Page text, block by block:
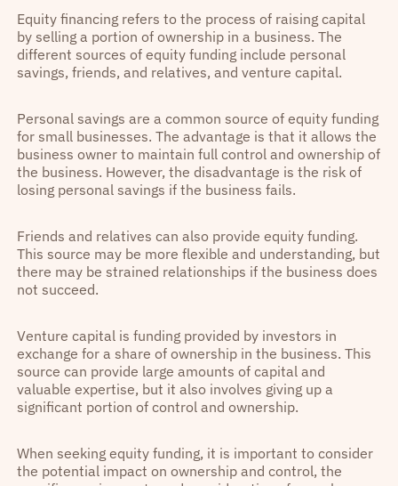
Equity financing refers to the process of raising capital
by selling a portion of ownership in a business. The
different sources of equity funding include personal
savings, friends, and relatives, and venture capital.
Personal savings are a common source of equity funding
for small businesses. The advantage is that it allows the
business owner to maintain full control and ownership of
the business. However, the disadvantage is the risk of
losing personal savings if the business fails.
Friends and relatives can also provide equity funding.
This source may be more flexible and understanding, but
there may be strained relationships if the business does
not succeed.
Venture capital is funding provided by investors in
exchange for a share of ownership in the business. This
source can provide large amounts of capital and
valuable expertise, but it also involves giving up a
significant portion of control and ownership.
When seeking equity funding, it is important to consider
the potential impact on ownership and control, the